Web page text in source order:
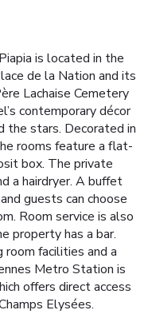
is located in the
de la Nation and its
Lachaise Cemetery
contemporary décor
the stars. Decorated in
rooms feature a flat-
box. The private
a hairdryer. A buffet
guests can choose
Room service is also
property has a bar.
facilities and a
Metro Station is
offers direct access
Elysées.